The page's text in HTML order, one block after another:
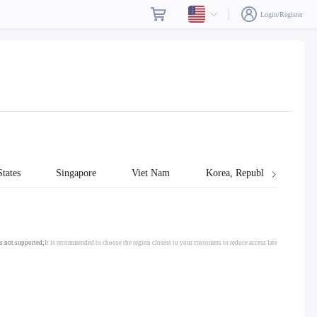
Login/Register
Singapore Viet Nam Korea, Republic of
not supported;It is recommended to choose the region closest to your customers to reduce access late